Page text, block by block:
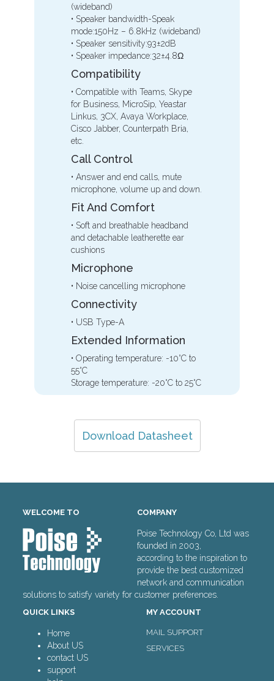
(wideband)
• Speaker bandwidth-Speak
mode:150Hz – 6.8kHz (wideband)
• Speaker sensitivity:93±2dB
• Speaker impedance:32±4.8Ω
Compatibility
• Compatible with Teams, Skype
for Business, MicroSip, Yeastar
Linkus, 3CX, Avaya Workplace,
Cisco Jabber, Counterpath Bria,
etc.
Call Control
• Answer and end calls, mute
microphone, volume up and down.
Fit And Comfort
• Soft and breathable headband
and detachable leatherette ear
cushions
Microphone
• Noise cancelling microphone
Connectivity
• USB Type-A
Extended Information
• Operating temperature: -10°C to
55°C
Storage temperature: -20°C to 25°C
Download Datasheet
WELCOME TO COMPANY
Poise Technology Co, Ltd was
founded in 2003,
according to the inspiration to
provide the best customized
network and communication
solutions to satisfy variety for customer preferences.
QUICK LINKS
Home
About US
contact US
support
MY ACCOUNT
MAIL SUPPORT
SERVICES